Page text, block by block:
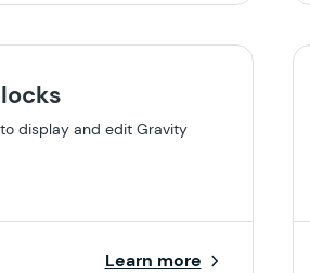
display and edit Gravity
Learn more